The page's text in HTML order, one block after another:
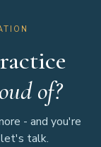
of?
- and you're
talk.